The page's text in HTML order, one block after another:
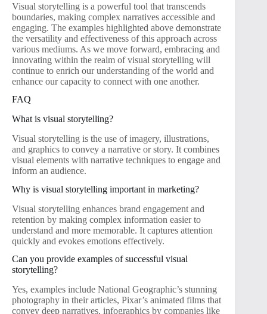
Visual storytelling is a powerful tool that transcends
boundaries, making complex narratives accessible and
engaging. The examples highlighted above demonstrate
the versatility and effectiveness of this approach across
various mediums. As we move forward, embracing and
innovating within the realm of visual storytelling will
continue to enrich our understanding of the world and
enhance our capacity to connect with one another.
FAQ
What is visual storytelling?
Visual storytelling is the use of imagery, illustrations,
and graphics to convey a narrative or story. It combines
visual elements with narrative techniques to engage and
inform an audience.
Why is visual storytelling important in marketing?
Visual storytelling enhances brand engagement and
retention by making complex information easier to
understand and more memorable. It captures attention
quickly and evokes emotions effectively.
Can you provide examples of successful visual
storytelling?
Yes, examples include National Geographic’s stunning
photography in their articles, Pixar’s animated films that
convey deep narratives, infographics by companies like